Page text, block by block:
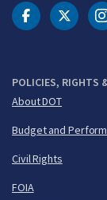
POLICIES, RIGHTS
About DOT
Budget and
Civil Rights
FOIA
DOT DOT